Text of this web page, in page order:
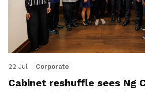
22 Jul Corporate
Cabinet reshuffle sees Ng